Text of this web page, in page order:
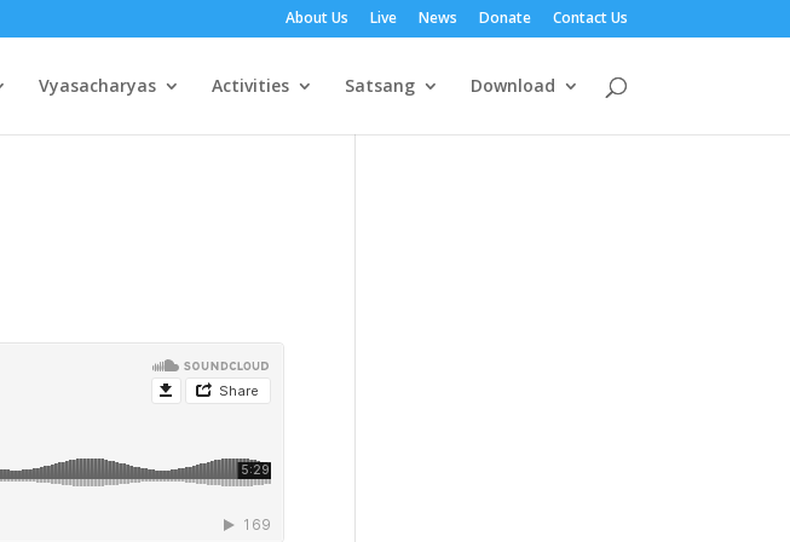
About Us Live News Donate Contact Us
Vyasacharyas Activities Satsang Download